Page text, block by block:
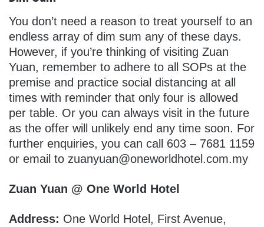
You don’t need a reason to treat yourself to an
endless array of dim sum any of these days.
However, if you’re thinking of visiting Zuan
Yuan, remember to adhere to all SOPs at the
premise and practice social distancing at all
times with reminder that only four is allowed
per table. Or you can always visit in the future
as the offer will unlikely end any time soon. For
further enquiries, you can call 603 – 7681 1159
or email to zuanyuan@oneworldhotel.com.my
Zuan Yuan @ One World Hotel
Address: One World Hotel, First Avenue,